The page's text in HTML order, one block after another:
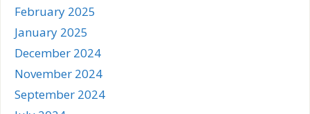
February 2025
January 2025
December 2024
November 2024
September 2024